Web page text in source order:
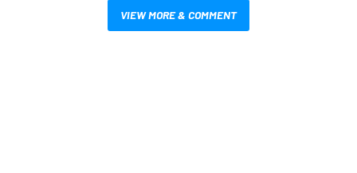
VIEW MORE & COMMENT